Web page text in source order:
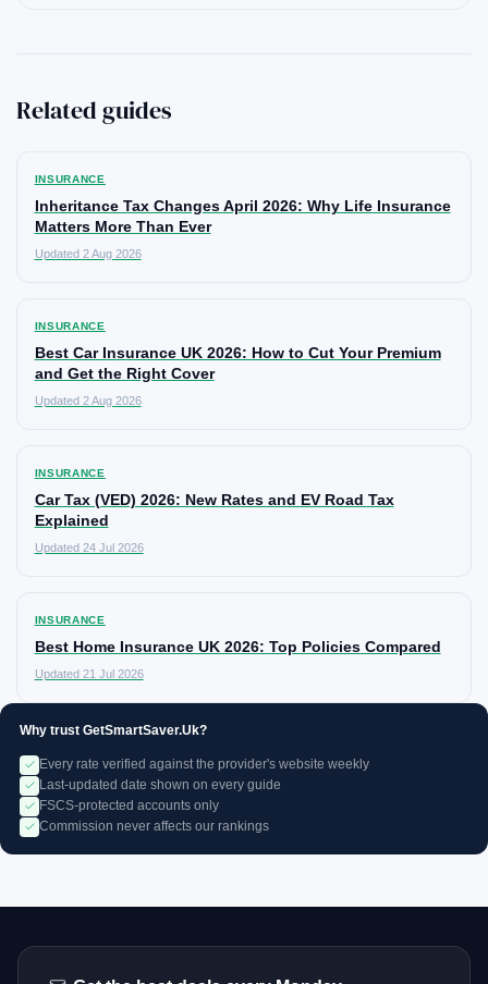
Related guides
INSURANCE
Inheritance Tax Changes April 2026: Why Life Insurance
Matters More Than Ever
Updated 2 Aug 2026
INSURANCE
Best Car Insurance UK 2026: How to Cut Your Premium
and Get the Right Cover
Updated 2 Aug 2026
INSURANCE
Car Tax (VED) 2026: New Rates and EV Road Tax
Explained
Updated 24 Jul 2026
INSURANCE
Best Home Insurance UK 2026: Top Policies Compared
Updated 21 Jul 2026
Why trust GetSmartSaver.Uk?
Every rate verified against the provider's website weekly
Last-updated date shown on every guide
FSCS-protected accounts only
Commission never affects our rankings